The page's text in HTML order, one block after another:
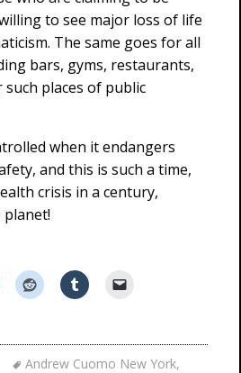
to see major loss of life
The same goes for all
bars, gyms, restaurants,
places of public
when it endangers
and this is such a time,
crisis in a century,
Andrew Cuomo New York,